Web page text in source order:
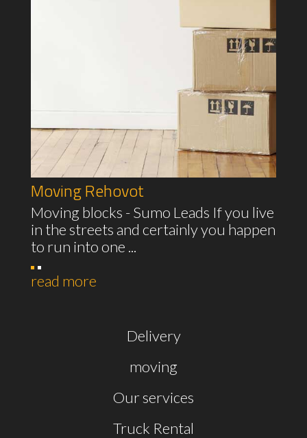
Moving Rehovot
Moving blocks - Sumo Leads If you live
in the streets and certainly you happen
to run into one ...
read more
Delivery
moving
Our services
Truck Rental